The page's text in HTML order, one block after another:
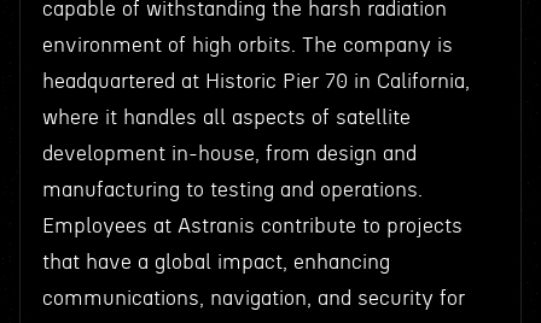
capable of withstanding the harsh radiation
environment of high orbits. The company is
headquartered at Historic Pier 70 in California,
where it handles all aspects of satellite
development in-house, from design and
manufacturing to testing and operations.
Employees at Astranis contribute to projects
that have a global impact, enhancing
communications, navigation, and security for